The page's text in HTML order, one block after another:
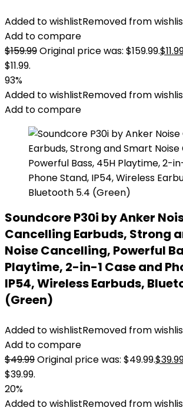
Added to wishlistRemoved from
Add to compare
$159.99Original price was: $159.99.$
$11.99.
93%
Added to wishlistRemoved from
Add to compare
Soundcore P30i by Anker
Cancelling Earbuds, Strong
Noise Cancelling, Powerful
Playtime, 2-in-1 Case and
IP54, Wireless Earbuds,
(Green)
Added to wishlistRemoved from
Add to compare
$49.99Original price was: $49.99.$
$39.99.
20%
Added to wishlistRemoved from